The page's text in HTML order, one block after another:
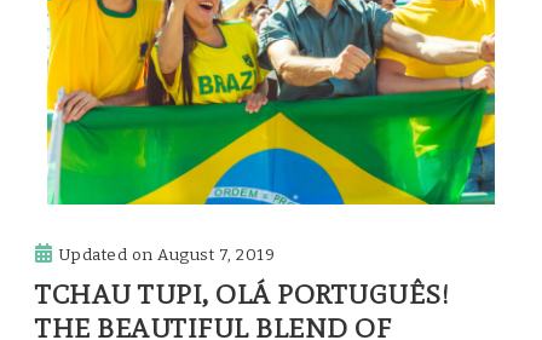
Updated onAugust 7, 2019
TCHAU TUPI, OLÁ PORTUGUÊS!
THE BEAUTIFUL BLEND OF